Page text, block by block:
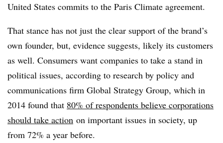
United States commits to the Paris Climate agreement.
That stance has not just the clear support of the brand’s
own founder, but, evidence suggests, likely its customers
as well. Consumers want companies to take a stand in
political issues, according to research by policy and
communications firm Global Strategy Group, which in
2014 found that 80% of respondents believe corporations
should take action on important issues in society, up
from 72% a year before.